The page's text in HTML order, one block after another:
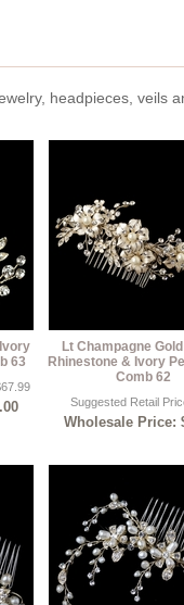
headpieces, veils
63
Lt Champagne
Rhinestone & Ivory
Comb 62
Suggested Retail
Wholesale Price: